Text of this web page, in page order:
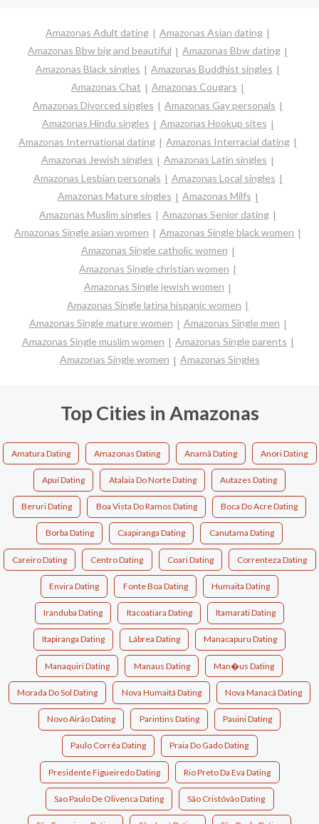
Amazonas Adult dating
Amazonas Asian dating
Amazonas Bbw big and beautiful
Amazonas Bbw dating
Amazonas Black singles
Amazonas Buddhist singles
Amazonas Chat
Amazonas Cougars
Amazonas Divorced singles
Amazonas Gay personals
Amazonas Hindu singles
Amazonas Hookup sites
Amazonas International dating
Amazonas Interracial dating
Amazonas Jewish singles
Amazonas Latin singles
Amazonas Lesbian personals
Amazonas Local singles
Amazonas Mature singles
Amazonas Milfs
Amazonas Muslim singles
Amazonas Senior dating
Amazonas Single asian women
Amazonas Single black women
Amazonas Single catholic women
Amazonas Single christian women
Amazonas Single jewish women
Amazonas Single latina hispanic women
Amazonas Single mature women
Amazonas Single men
Amazonas Single muslim women
Amazonas Single parents
Amazonas Single women
Amazonas Singles
Top Cities in Amazonas
Amatura Dating Amazonas Dating Anamã Dating Anori Dating
Apuí Dating Atalaia Do Norte Dating Autazes Dating
Beruri Dating Boa Vista Do Ramos Dating Boca Do Acre Dating
Borba Dating Caapiranga Dating Canutama Dating
Careiro Dating Centro Dating Coari Dating Correnteza Dating
Envira Dating Fonte Boa Dating Humaita Dating
Iranduba Dating Itacoatiara Dating Itamarati Dating
Itapiranga Dating Lábrea Dating Manacapuru Dating
Manaquiri Dating Manaus Dating Man�us Dating
Morada Do Sol Dating Nova Humaitá Dating Nova Manacá Dating
Novo Airão Dating Parintins Dating Pauini Dating
Paulo Corrêa Dating Praia Do Gado Dating
Presidente Figueiredo Dating Rio Preto Da Eva Dating
Sao Paulo De Olivenca Dating São Cristóvão Dating